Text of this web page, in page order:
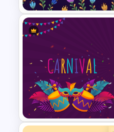
National
Month